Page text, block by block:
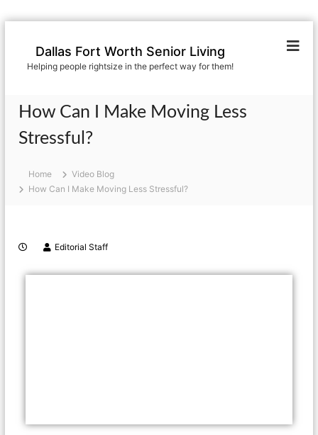
Dallas Fort Worth Senior Living
Helping people rightsize in the perfect way for them!
How Can I Make Moving Less
Stressful?
Home
Video Blog
How Can I Make Moving Less Stressful?
Editorial Staff